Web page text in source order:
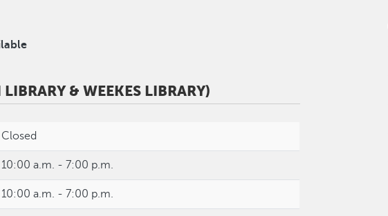
& WEEKES LIBRARY)
Closed
10:00 a.m. - 7:00 p.m.
10:00 a.m. - 7:00 p.m.